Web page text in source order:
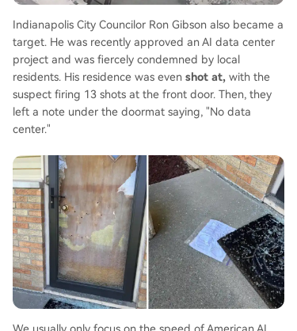
Indianapolis City Councilor Ron Gibson also became a
target. He was recently approved an AI data center
project and was fiercely condemned by local
residents. His residence was even shot at, with the
suspect firing 13 shots at the front door. Then, they
left a note under the doormat saying, "No data
center."